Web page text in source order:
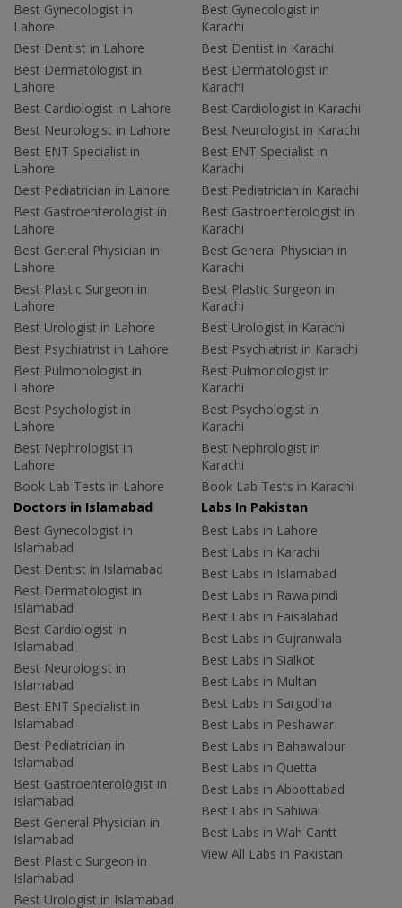
Best Gynecologist in
Lahore
Best Dentist in Lahore
Best Dermatologist in
Lahore
Best Cardiologist in Lahore
Best Neurologist in Lahore
Best ENT Specialist in
Lahore
Best Pediatrician in Lahore
Best Gastroenterologist in
Lahore
Best General Physician in
Lahore
Best Plastic Surgeon in
Lahore
Best Urologist in Lahore
Best Psychiatrist in Lahore
Best Pulmonologist in
Lahore
Best Psychologist in
Lahore
Best Nephrologist in
Lahore
Book Lab Tests in Lahore
Best Gynecologist in
Karachi
Best Dentist in Karachi
Best Dermatologist in
Karachi
Best Cardiologist in Karachi
Best Neurologist in Karachi
Best ENT Specialist in
Karachi
Best Pediatrician in Karachi
Best Gastroenterologist in
Karachi
Best General Physician in
Karachi
Best Plastic Surgeon in
Karachi
Best Urologist in Karachi
Best Psychiatrist in Karachi
Best Pulmonologist in
Karachi
Best Psychologist in
Karachi
Best Nephrologist in
Karachi
Book Lab Tests in Karachi
Doctors in Islamabad
Best Gynecologist in
Islamabad
Best Dentist in Islamabad
Best Dermatologist in
Islamabad
Best Cardiologist in
Islamabad
Best Neurologist in
Islamabad
Best ENT Specialist in
Islamabad
Best Pediatrician in
Islamabad
Best Gastroenterologist in
Islamabad
Best General Physician in
Islamabad
Best Plastic Surgeon in
Islamabad
Best Urologist in Islamabad
Labs In Pakistan
Best Labs in Lahore
Best Labs in Karachi
Best Labs in Islamabad
Best Labs in Rawalpindi
Best Labs in Faisalabad
Best Labs in Gujranwala
Best Labs in Sialkot
Best Labs in Multan
Best Labs in Sargodha
Best Labs in Peshawar
Best Labs in Bahawalpur
Best Labs in Quetta
Best Labs in Abbottabad
Best Labs in Sahiwal
Best Labs in Wah Cantt
View All Labs in Pakistan